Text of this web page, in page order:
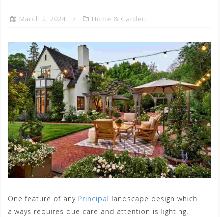
March 2, 2024 Home & Garden
One feature of any Principal landscape design which
always requires due care and attention is lighting.